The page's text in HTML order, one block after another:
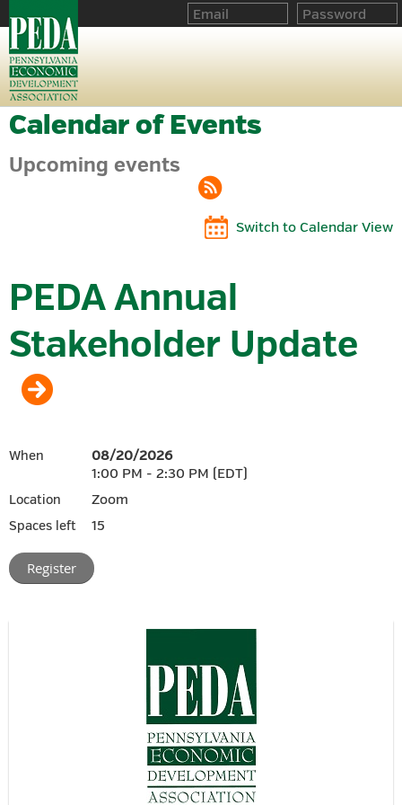
Calendar of Events
Upcoming events
Switch to Calendar View
PEDA Annual
Stakeholder Update
When
08/20/2026
1:00 PM - 2:30 PM (EDT)
Location Zoom
Spaces left 15